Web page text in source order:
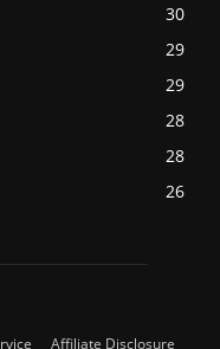
30
29
29
28
28
26
Affiliate Disclosure